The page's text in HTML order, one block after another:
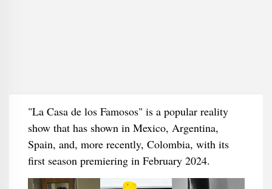
"La Casa de los Famosos" is a popular reality
show that has shown in Mexico, Argentina,
Spain, and, more recently, Colombia, with its
first season premiering in February 2024.